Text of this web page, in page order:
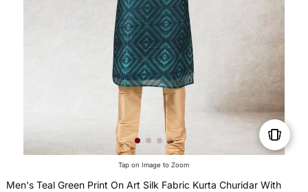
Tap on Image to Zoom
Men's Teal Green Print On Art Silk Fabric Kurta Churidar With